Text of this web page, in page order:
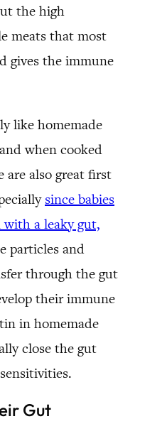
the high
meats that most
gives the immune
like homemade
when cooked
are also great first
since babies
a leaky gut,
particles and
through the gut
their immune
in homemade
close the gut
Gut